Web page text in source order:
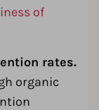
of
rates.
organic